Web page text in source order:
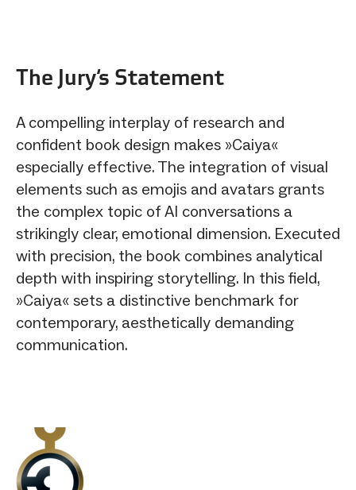
The Jury‘s Statement
A compelling interplay of research and
confident book design makes »Caiya«
especially effective. The integration of visual
elements such as emojis and avatars grants
the complex topic of AI conversations a
strikingly clear, emotional dimension. Executed
with precision, the book combines analytical
depth with inspiring storytelling. In this field,
»Caiya« sets a distinctive benchmark for
contemporary, aesthetically demanding
communication.